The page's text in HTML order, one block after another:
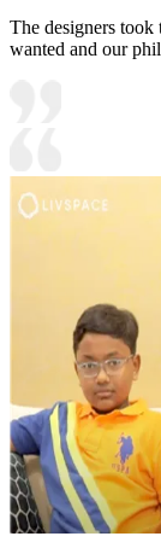
The designers
wanted and our